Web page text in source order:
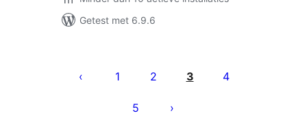
Getest met 6.9.6
paginering
1 2 3 4
5